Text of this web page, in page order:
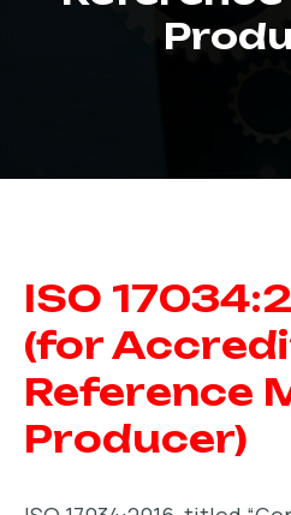
ISO
(for
Reference
Producer)